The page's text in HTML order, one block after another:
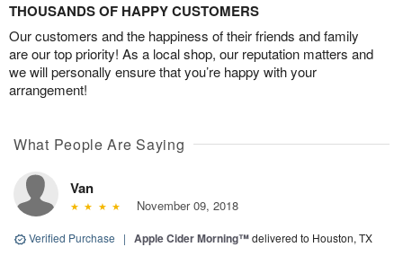
THOUSANDS OF HAPPY CUSTOMERS
Our customers and the happiness of their friends and family
are our top priority! As a local shop, our reputation matters and
we will personally ensure that you’re happy with your
arrangement!
What People Are Saying
Van
November 09, 2018
Verified Purchase | Apple Cider Morning™delivered to Houston, TX